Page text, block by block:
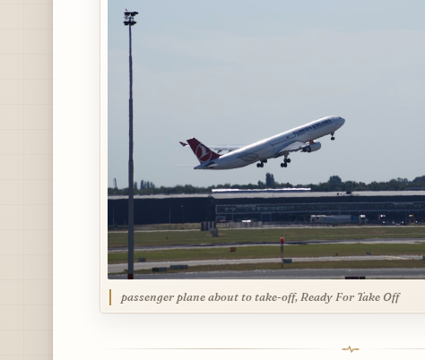
passenger plane about to take-off, Ready For Take Off